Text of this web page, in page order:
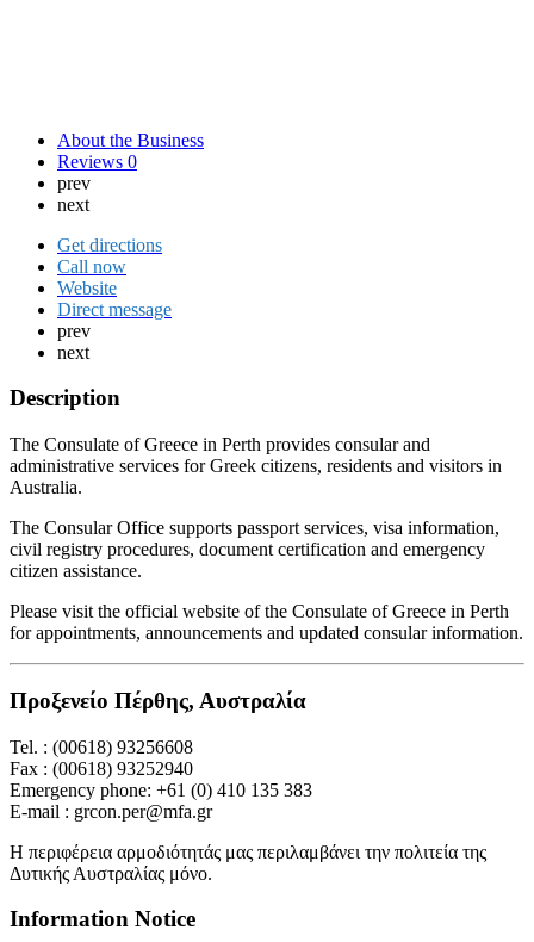
About the Business
Reviews 0
prev
next
Get directions
Call now
Website
Direct message
prev
next
Description
The Consulate of Greece in Perth provides consular and
administrative services for Greek citizens, residents and visitors in
Australia.
The Consular Office supports passport services, visa information,
civil registry procedures, document certification and emergency
citizen assistance.
Please visit the official website of the Consulate of Greece in Perth
for appointments, announcements and updated consular information.
Προξενείο Πέρθης, Αυστραλία
Tel. : (00618) 93256608
Fax : (00618) 93252940
Emergency phone: +61 (0) 410 135 383
E-mail : grcon.per@mfa.gr
Η περιφέρεια αρμοδιότητάς μας περιλαμβάνει την πολιτεία της
Δυτικής Αυστραλίας μόνο.
Information Notice